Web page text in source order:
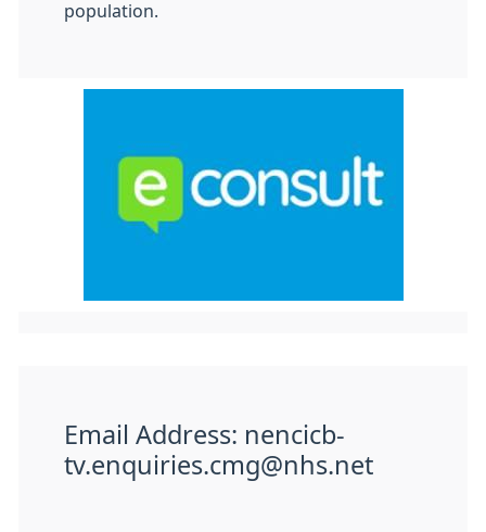
population.
Email Address: nencicb-
tv.enquiries.cmg@nhs.net